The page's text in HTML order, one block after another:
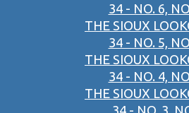
34 - NO. 6,
THE SIOUX
34 - NO. 5,
THE SIOUX
34 - NO. 4,
THE SIOUX